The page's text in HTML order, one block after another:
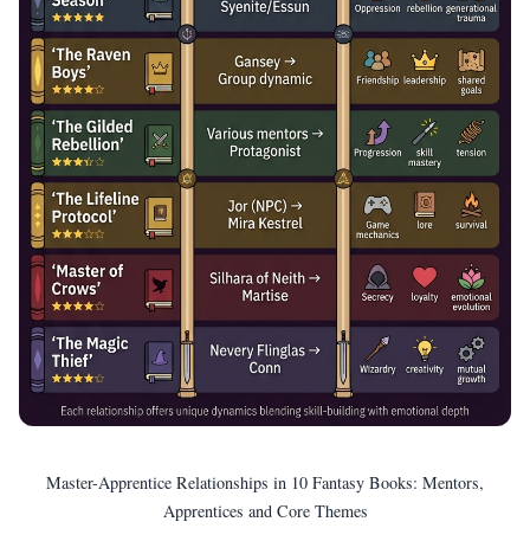
Master-Apprentice Relationships in 10 Fantasy Books: Mentors,
Apprentices and Core Themes